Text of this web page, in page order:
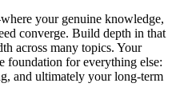
your genuine knowledge,
converge. Build depth in that
across many topics. Your
foundation for everything else:
and ultimately your long-term